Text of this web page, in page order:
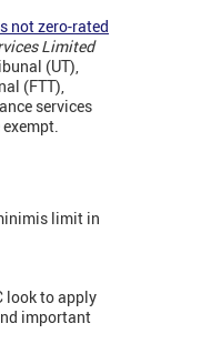
not zero-rated
Limited
(UT),
(FTT),
services
limit in
look to apply
important